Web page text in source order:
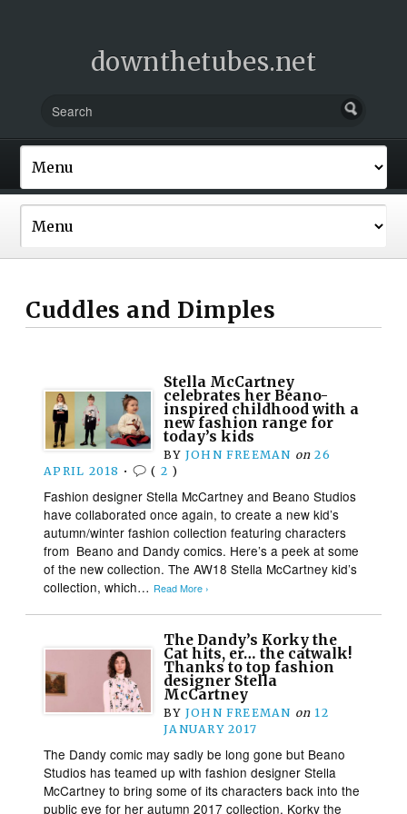
downthetubes.net
Cuddles and Dimples
Stella McCartney
celebrates her Beano-
inspired childhood with a
new fashion range for
today’s kids
BY JOHN FREEMAN on 26
APRIL 2018 • ( 2 )
Fashion designer Stella McCartney and Beano Studios
have collaborated once again, to create a new kid’s
autumn/winter fashion collection featuring characters
from Beano and Dandy comics. Here’s a peek at some
of the new collection. The AW18 Stella McCartney kid’s
collection, which… Read More ›
The Dandy’s Korky the
Cat hits, er… the catwalk!
Thanks to top fashion
designer Stella
McCartney
BY JOHN FREEMAN on 12
JANUARY 2017
The Dandy comic may sadly be long gone but Beano
Studios has teamed up with fashion designer Stella
McCartney to bring some of its characters back into the
public eye for her autumn 2017 collection. Korky the